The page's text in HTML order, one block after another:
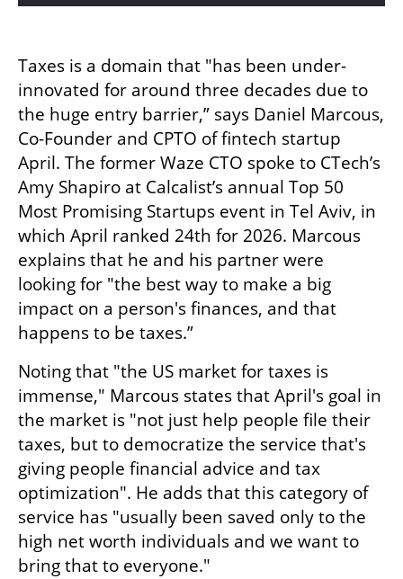
Taxes is a domain that "has been under-
innovated for around three decades due to
the huge entry barrier,” says Daniel Marcous,
Co-Founder and CPTO of fintech startup
April. The former Waze CTO spoke to CTech’s
Amy Shapiro at Calcalist’s annual Top 50
Most Promising Startups event in Tel Aviv, in
which April ranked 24th for 2026. Marcous
explains that he and his partner were
looking for "the best way to make a big
impact on a person's finances, and that
happens to be taxes.”
Noting that "the US market for taxes is
immense," Marcous states that April's goal in
the market is "not just help people file their
taxes, but to democratize the service that's
giving people financial advice and tax
optimization". He adds that this category of
service has "usually been saved only to the
high net worth individuals and we want to
bring that to everyone."